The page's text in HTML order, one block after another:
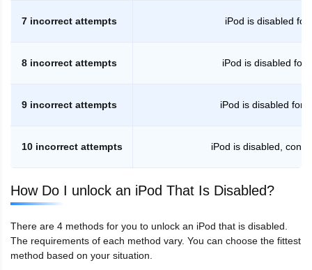
7 incorrect attempts iPod is disabled for
8 incorrect attempts iPod is disabled for
9 incorrect attempts iPod is disabled for
10 incorrect attempts iPod is disabled,
How Do I unlock an iPod That Is Disabled?
There are 4 methods for you to unlock an iPod that is disabled.
The requirements of each method vary. You can choose the fittest
method based on your situation.